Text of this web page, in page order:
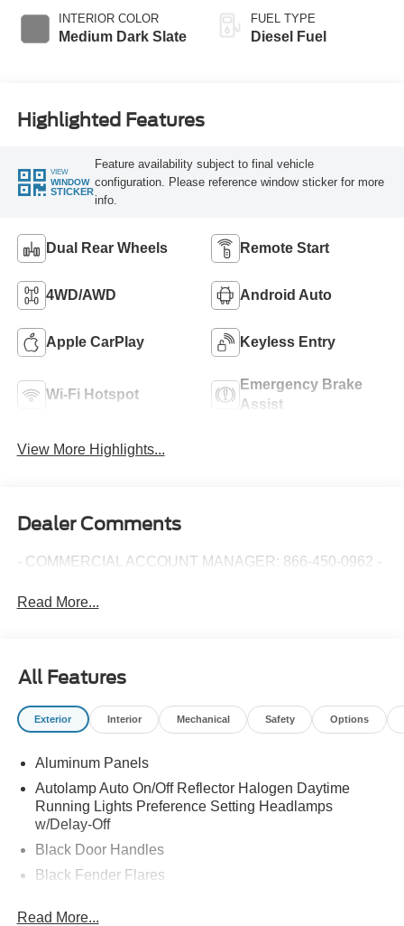
INTERIOR COLOR
Medium Dark Slate
FUEL TYPE
Diesel Fuel
Highlighted Features
VIEW
WINDOW
STICKER
Feature availability subject to final vehicle
configuration. Please reference window sticker for more
info.
Dual Rear Wheels Remote Start
4WD/AWD Android Auto
Apple CarPlay Keyless Entry
Wi-Fi Hotspot
Emergency Brake
Assist
View More Highlights...
Dealer Comments
- COMMERCIAL ACCOUNT MANAGER: 866-450-0962 -
Read More...
All Features
Exterior Interior Mechanical Safety Options
Aluminum Panels
Autolamp Auto On/Off Reflector Halogen Daytime
Running Lights Preference Setting Headlamps
w/Delay-Off
Black Door Handles
Black Fender Flares
and 2 Tow Hooks
Read More...